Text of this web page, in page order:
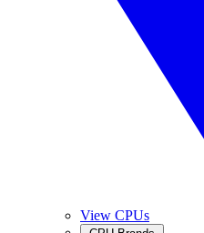
View CPUs